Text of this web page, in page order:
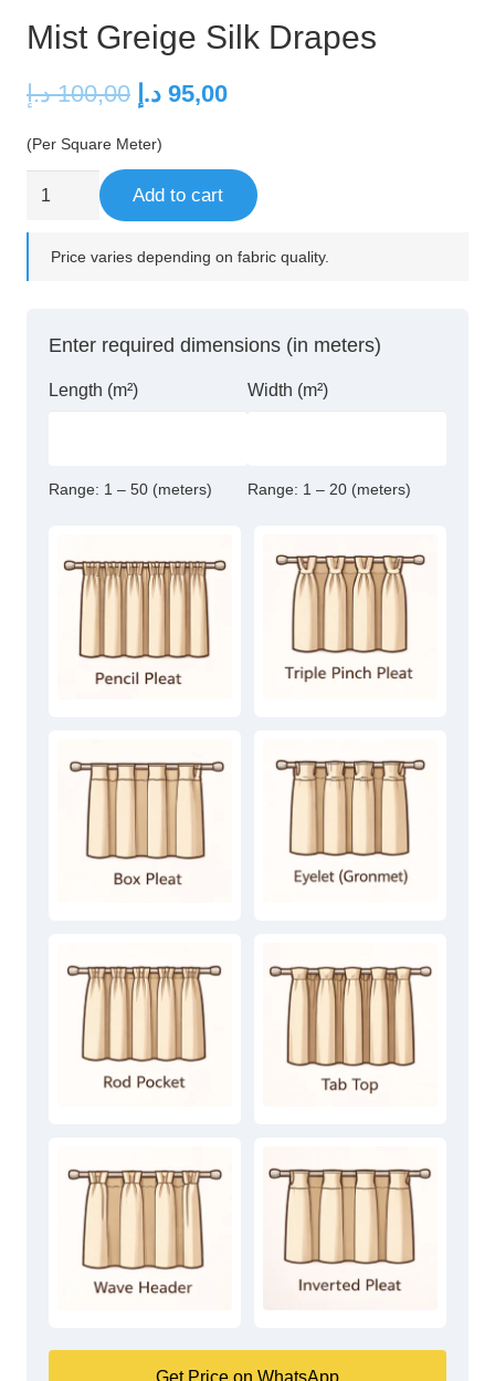
Mist Greige Silk Drapes
100,00 د.إ
Original
was:
100,00 د.إ.
95,00 د.إ
Current
(Per Square Meter)
Add to cart
Price varies depending on fabric quality.
Enter required dimensions (in meters)
Length (m²)
Range: 1 – 50 (meters)
Width (m²)
Range: 1 – 20 (meters)
Get Price on WhatsApp